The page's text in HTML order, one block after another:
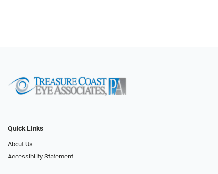
Quick Links
About Us
Accessibility Statement